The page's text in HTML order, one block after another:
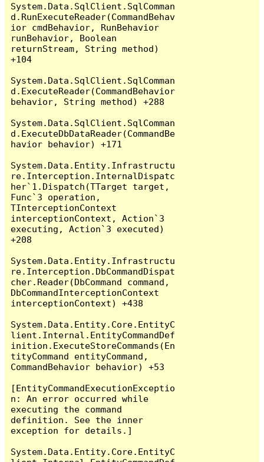
System.Data.SqlClient.SqlComman
d.RunExecuteReader(CommandBehav
ior cmdBehavior, RunBehavior
runBehavior, Boolean
returnStream, String method)
+104
System.Data.SqlClient.SqlComman
d.ExecuteReader(CommandBehavior
behavior, String method) +288
System.Data.SqlClient.SqlComman
d.ExecuteDbDataReader(CommandBe
havior behavior) +171
System.Data.Entity.Infrastructu
re.Interception.InternalDispatc
her`1.Dispatch(TTarget target,
Func`3 operation,
TInterceptionContext
interceptionContext, Action`3
executing, Action`3 executed)
+208
System.Data.Entity.Infrastructu
re.Interception.DbCommandDispat
cher.Reader(DbCommand command,
DbCommandInterceptionContext
interceptionContext) +438
System.Data.Entity.Core.EntityC
lient.Internal.EntityCommandDef
inition.ExecuteStoreCommands(En
tityCommand entityCommand,
CommandBehavior behavior) +53
[EntityCommandExecutionExceptio
n: An error occurred while
executing the command
definition. See the inner
exception for details.]
System.Data.Entity.Core.EntityC